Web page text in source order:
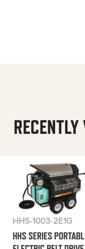
HHS-1003-2E1G
HHS SERIES